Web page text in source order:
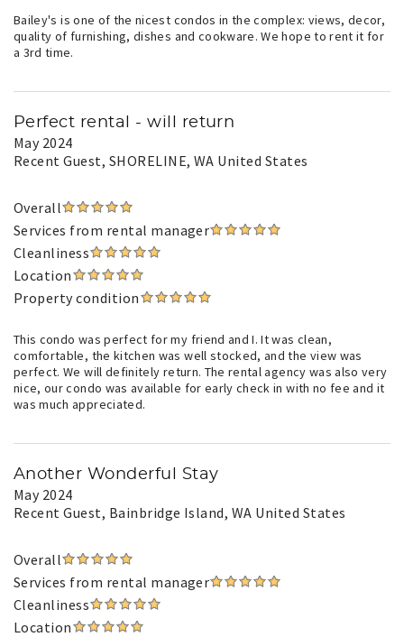
Bailey's is one of the nicest condos in the complex: views, decor,
quality of furnishing, dishes and cookware. We hope to rent it for
a 3rd time.
Perfect rental - will return
May 2024
Recent Guest, SHORELINE, WA United States
Overall
Services from rental manager
Cleanliness
Location
Property condition
This condo was perfect for my friend and I. It was clean,
comfortable, the kitchen was well stocked, and the view was
perfect. We will definitely return. The rental agency was also very
nice, our condo was available for early check in with no fee and it
was much appreciated.
Another Wonderful Stay
May 2024
Recent Guest, Bainbridge Island, WA United States
Overall
Services from rental manager
Cleanliness
Location